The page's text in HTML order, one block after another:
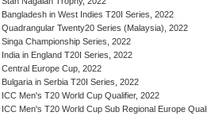
Bangladesh in West Indies T20I Series, 2022
Quadrangular Twenty20 Series (Malaysia), 2022
Singa Championship Series, 2022
India in England T20I Series, 2022
Central Europe Cup, 2022
Bulgaria in Serbia T20I Series, 2022
ICC Men's T20 World Cup Qualifier, 2022
ICC Men's T20 World Cup Sub Regional Europe